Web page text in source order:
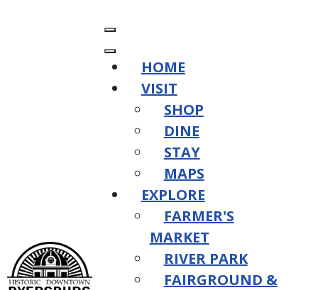
HOME
VISIT
SHOP
DINE
STAY
MAPS
EXPLORE
FARMER'S
MARKET
RIVER PARK
FAIRGROUND &